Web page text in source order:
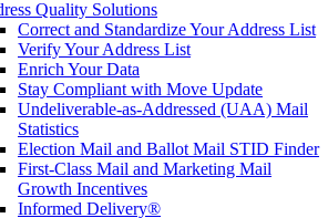
Quality Solutions
Correct and Standardize Your Address List
Verify Your Address List
Enrich Your Data
Stay Compliant with Move Update
Undeliverable-as-Addressed (UAA) Mail
Statistics
Election Mail and Ballot Mail STID Finder
First-Class Mail and Marketing Mail
Growth Incentives
Informed Delivery®